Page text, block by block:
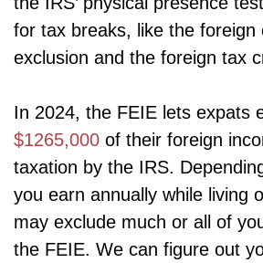
for tax breaks, like the foreign
exclusion and the foreign tax
In 2024, the FEIE lets expats
$1265,000 of their foreign
taxation by the IRS.
you earn annually while living
may exclude much or all of
the FEIE. We can figure out